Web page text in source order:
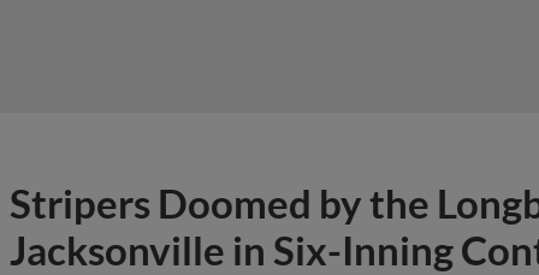
Stripers Doomed by the
Jacksonville in Six-Inning